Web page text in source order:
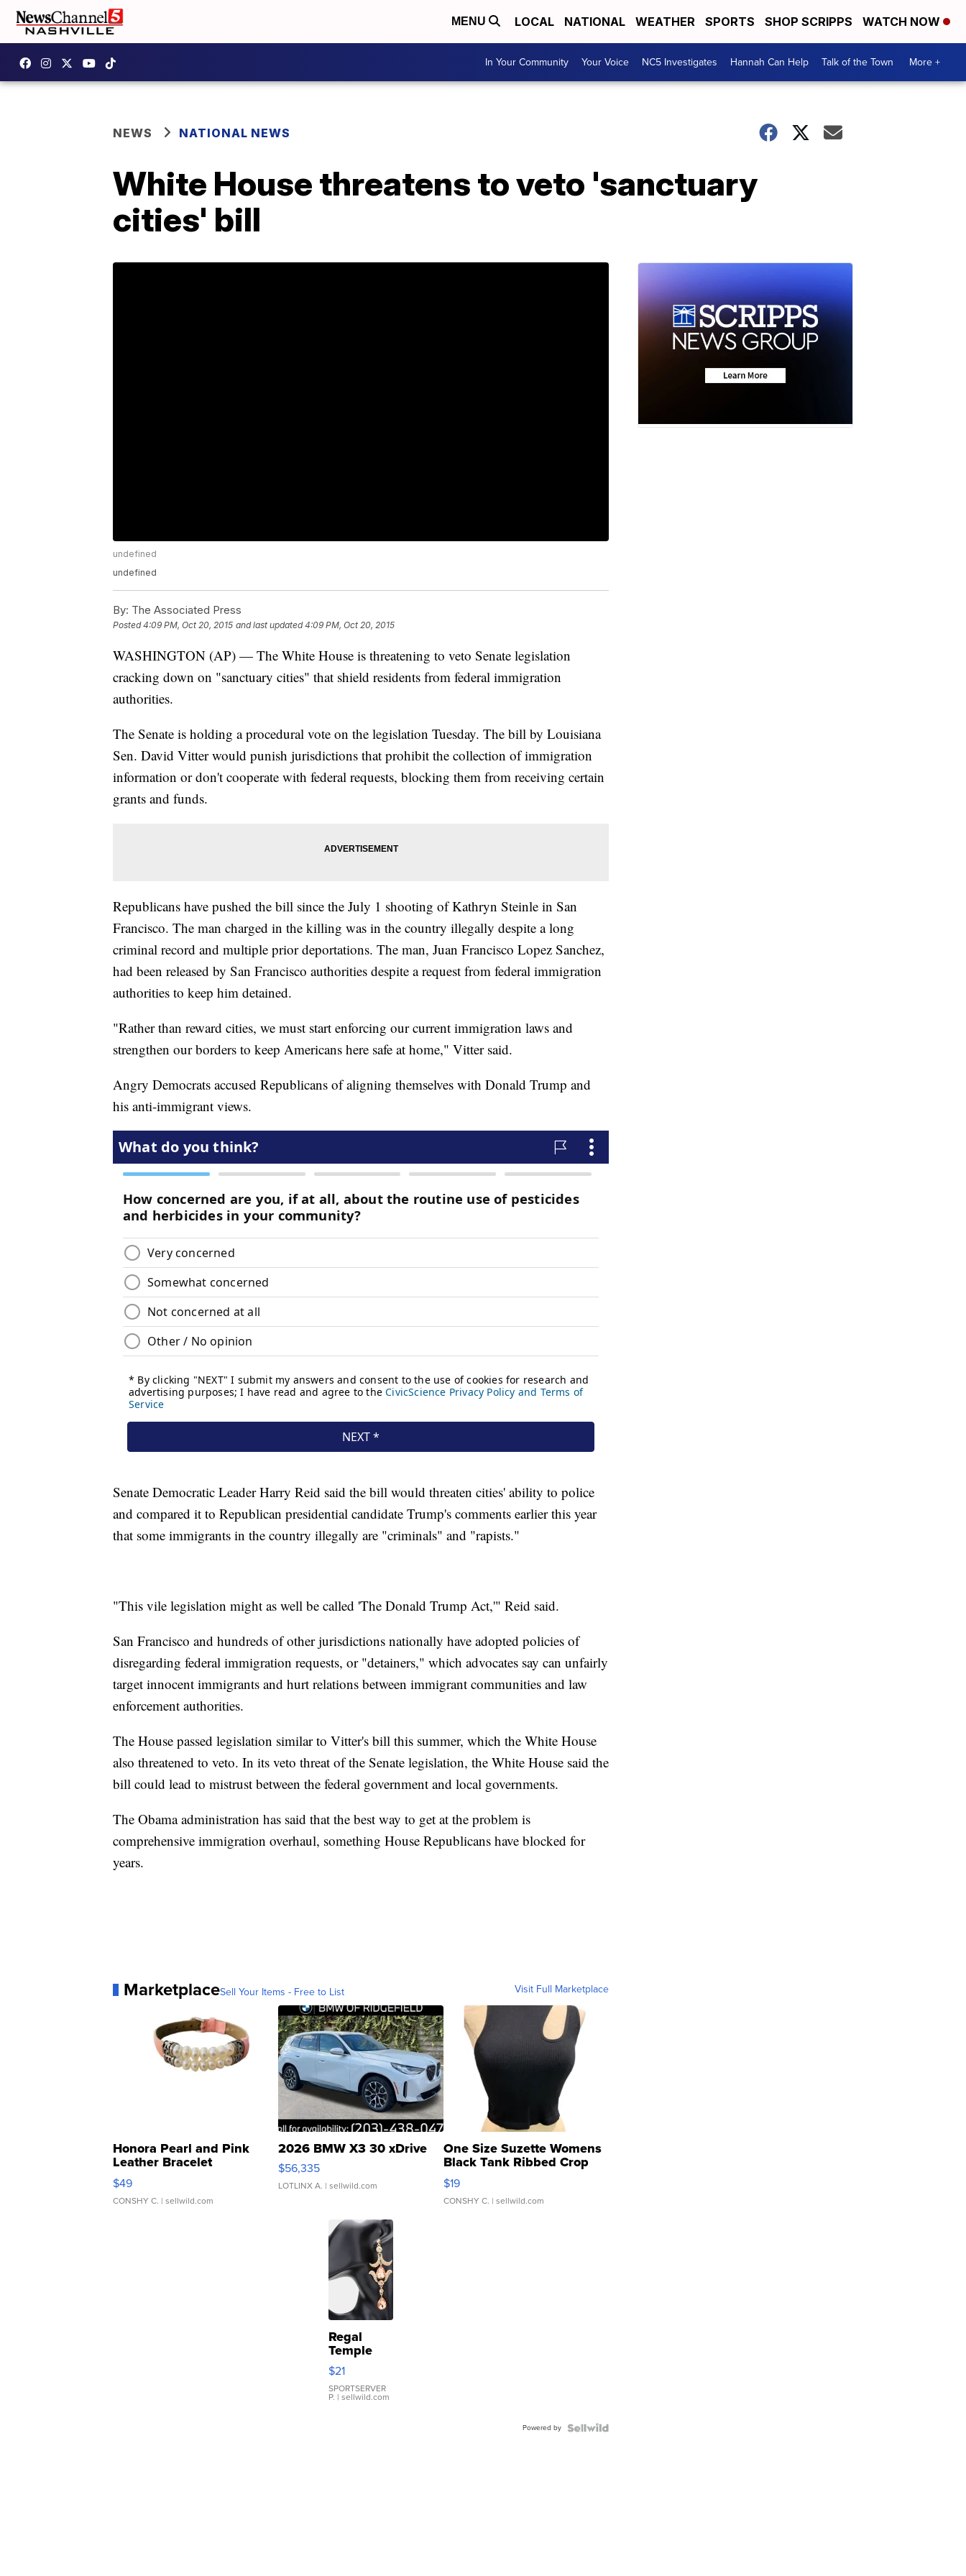
MENU LOCAL NATIONAL WEATHER SPORTS SHOP SCRIPPS WATCH NOW
In Your Community Your Voice NC5 Investigates Hannah Can Help Talk of the Town More +
NEWS NATIONAL NEWS
White House threatens to veto 'sanctuary
cities' bill
undefined
undefined
By: The Associated Press
Posted4:09 PM, Oct 20, 2015 and last updated 4:09 PM, Oct 20, 2015
WASHINGTON (AP) — The White House is threatening to veto Senate legislation
cracking down on "sanctuary cities" that shield residents from federal immigration
authorities.
The Senate is holding a procedural vote on the legislation Tuesday. The bill by Louisiana
Sen. David Vitter would punish jurisdictions that prohibit the collection of immigration
information or don't cooperate with federal requests, blocking them from receiving certain
grants and funds.
Republicans have pushed the bill since the July 1 shooting of Kathryn Steinle in San
Francisco. The man charged in the killing was in the country illegally despite a long
criminal record and multiple prior deportations. The man, Juan Francisco Lopez Sanchez,
had been released by San Francisco authorities despite a request from federal immigration
authorities to keep him detained.
"Rather than reward cities, we must start enforcing our current immigration laws and
strengthen our borders to keep Americans here safe at home," Vitter said.
Angry Democrats accused Republicans of aligning themselves with Donald Trump and
his anti-immigrant views.
Senate Democratic Leader Harry Reid said the bill would threaten cities' ability to police
and compared it to Republican presidential candidate Trump's comments earlier this year
that some immigrants in the country illegally are "criminals" and "rapists."
"This vile legislation might as well be called 'The Donald Trump Act,'" Reid said.
San Francisco and hundreds of other jurisdictions nationally have adopted policies of
disregarding federal immigration requests, or "detainers," which advocates say can unfairly
target innocent immigrants and hurt relations between immigrant communities and law
enforcement authorities.
The House passed legislation similar to Vitter's bill this summer, which the White House
also threatened to veto. In its veto threat of the Senate legislation, the White House said the
bill could lead to mistrust between the federal government and local governments.
The Obama administration has said that the best way to get at the problem is
comprehensive immigration overhaul, something House Republicans have blocked for
years.
MarketplaceSell Your Items - Free to List Visit Full Marketplace
Honora Pearl and Pink
Leather Bracelet
Adjustable Buckle Clo...
$49
CONSHY C. | sellwild.com
2026 BMW X3 30 xDrive
$56,335
LOTLINX A. | sellwild.com
One Size Suzette Womens
Black Tank Ribbed Crop
Asymmetrical ...
$19
CONSHY C. | sellwild.com
Regal
Temple
Droplet
Earrings
$21
SPORTSERVER
P. | sellwild.com
Powered by